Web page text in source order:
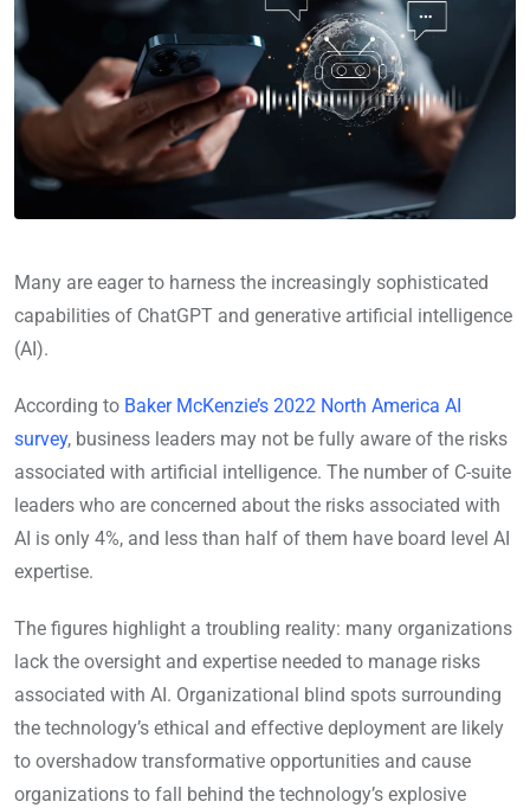
Many are eager to harness the increasingly sophisticated
capabilities of ChatGPT and generative artificial intelligence
(AI).
According to Baker McKenzie’s 2022 North America AI
survey, business leaders may not be fully aware of the risks
associated with artificial intelligence. The number of C-suite
leaders who are concerned about the risks associated with
AI is only 4%, and less than half of them have board level AI
expertise.
The figures highlight a troubling reality: many organizations
lack the oversight and expertise needed to manage risks
associated with AI. Organizational blind spots surrounding
the technology’s ethical and effective deployment are likely
to overshadow transformative opportunities and cause
organizations to fall behind the technology’s explosive